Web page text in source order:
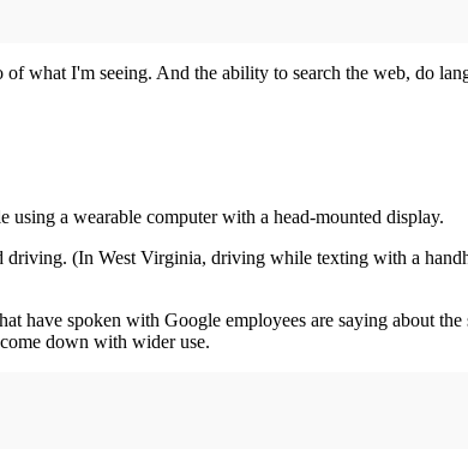
what I'm seeing. And the ability to search the web, do
a wearable computer with a head-mounted display.
(In West Virginia, driving while texting with a
have spoken with Google employees are saying about the
down with wider use.